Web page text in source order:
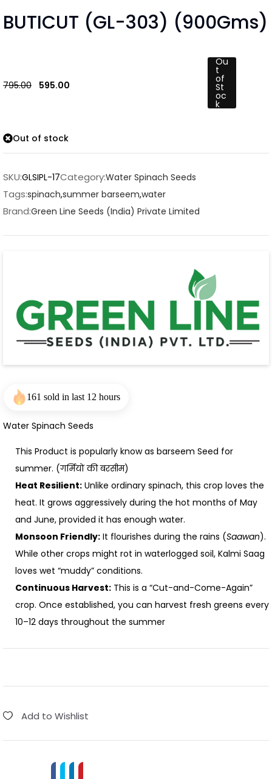
BUTICUT (GL-303) (900Gms)
795.00 595.00
Ou
t
of
St
oc
k
Out of stock
SKU:GLSIPL-17Category:Water Spinach Seeds
Tags:spinach,summer barseem,water
Brand:Green Line Seeds (India) Private Limited
161 sold in last 12 hours
Water Spinach Seeds
This Product is popularly know as barseem Seed for
summer. (गर्मियों की बरसीम)
Heat Resilient: Unlike ordinary spinach, this crop loves the
heat. It grows aggressively during the hot months of May
and June, provided it has enough water.
Monsoon Friendly: It flourishes during the rains (Saawan).
While other crops might rot in waterlogged soil, Kalmi Saag
loves wet “muddy” conditions.
Continuous Harvest: This is a “Cut-and-Come-Again”
crop. Once established, you can harvest fresh greens every
10–12 days throughout the summer
Add to Wishlist